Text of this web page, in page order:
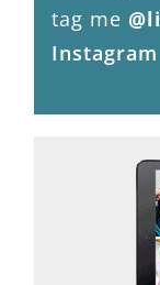
tag me
Instagram